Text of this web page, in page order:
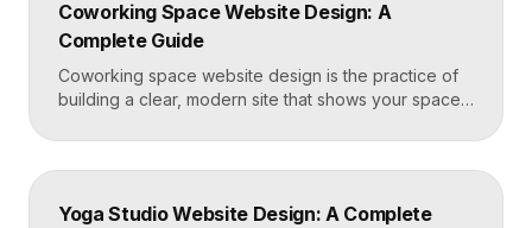
Framer that loads in under two seconds. Why
Mortgage Broker […]
Coworking Space Website Design: A
Complete Guide
Coworking space website design is the practice of
building a clear, modern site that shows your space
makes it easy to book a tour or sign up. A strong
coworking site leads with real photos of the space
and puts a “Book […]
Yoga Studio Website Design: A Complete